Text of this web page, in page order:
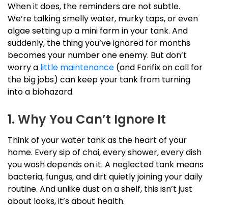
When it does, the reminders are not subtle.
We’re talking smelly water, murky taps, or even
algae setting up a mini farm in your tank. And
suddenly, the thing you’ve ignored for months
becomes your number one enemy. But don’t
worry a little maintenance (and Forifix on call for
the big jobs) can keep your tank from turning
into a biohazard.
1. Why You Can’t Ignore It
Think of your water tank as the heart of your
home. Every sip of chai, every shower, every dish
you wash depends on it. A neglected tank means
bacteria, fungus, and dirt quietly joining your daily
routine. And unlike dust on a shelf, this isn’t just
about looks, it’s about health.